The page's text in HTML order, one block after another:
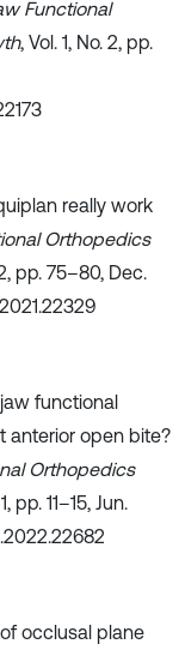
Functional
, Vol. 1, No. 2, pp.
really work
Orthopedics
pp. 75–80, Dec.
jaw functional
anterior open bite?
Orthopedics
pp. 11–15, Jun.
occlusal plane